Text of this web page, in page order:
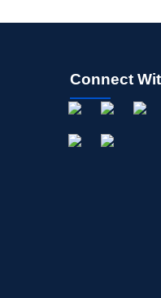
Connect